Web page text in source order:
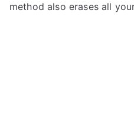
method also erases all